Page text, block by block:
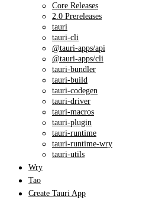
Core Releases
2.0 Prereleases
tauri
tauri-cli
@tauri-apps/api
@tauri-apps/cli
tauri-bundler
tauri-build
tauri-codegen
tauri-driver
tauri-macros
tauri-plugin
tauri-runtime
tauri-runtime-wry
tauri-utils
Wry
Tao
Create Tauri App